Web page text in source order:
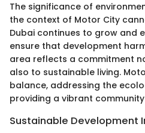
The significance of
the context of Motor City
Dubai continues to grow and
ensure that development
area reflects a commitment
also to sustainable living.
balance, addressing the
providing a vibrant
Sustainable Development